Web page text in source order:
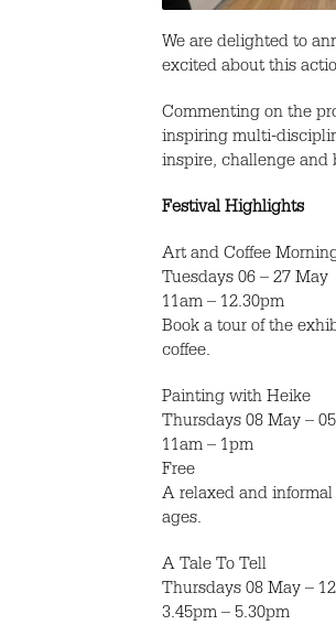
We are delighted to
excited about this
Commenting on the
inspiring multi-
inspire, challenge and
Festival Highlights
Art and Coffee
Tuesdays 06 – 27 May
11am – 12.30pm
Book a tour of the
coffee.
Painting with Heike
Thursdays 08 May –
11am – 1pm
Free
A relaxed and
ages.
A Tale To Tell
Thursdays 08 May –
3.45pm – 5.30pm